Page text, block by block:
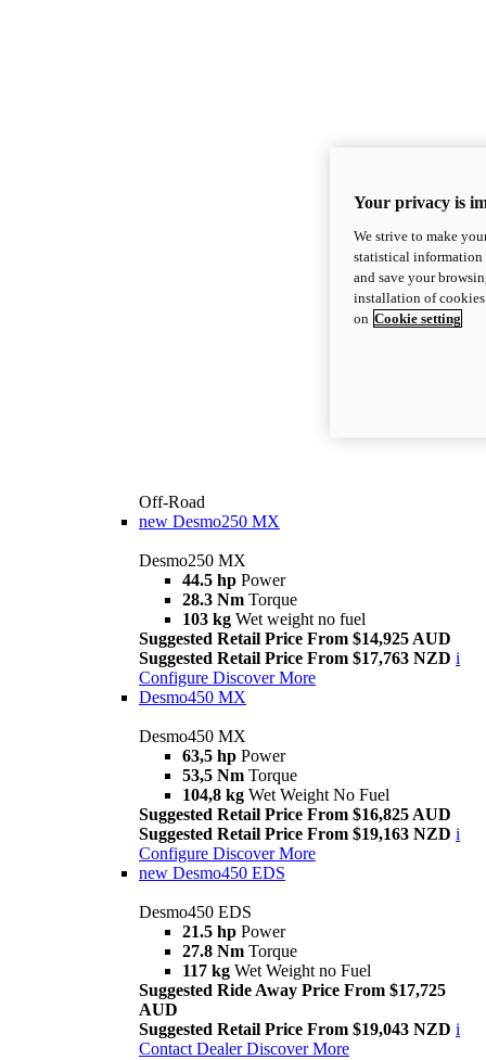
Off-Road
new Desmo250 MX
Desmo250 MX
44.5 hp Power
28.3 Nm Torque
103 kg Wet weight no fuel
Suggested Retail Price From $14,925 AUD
Suggested Retail Price From $17,763 NZD i
Configure Discover More
Desmo450 MX
Desmo450 MX
63,5 hp Power
53,5 Nm Torque
104,8 kg Wet Weight No Fuel
Suggested Retail Price From $16,825 AUD
Suggested Retail Price From $19,163 NZD i
Configure Discover More
new Desmo450 EDS
Desmo450 EDS
21.5 hp Power
27.8 Nm Torque
117 kg Wet Weight no Fuel
Suggested Ride Away Price From $17,725
AUD
Suggested Retail Price From $19,043 NZD i
Contact Dealer Discover More
Your privacy is
We strive to make
statistical information
and save your
installation of
on Cookie setting